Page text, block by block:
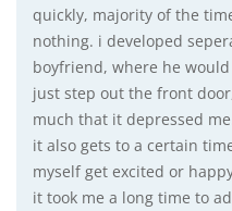
quickly, majority of the
nothing. i developed
boyfriend, where he
just step out the front
much that it depressed
it also gets to a certain
myself get excited or
it took me a long time to